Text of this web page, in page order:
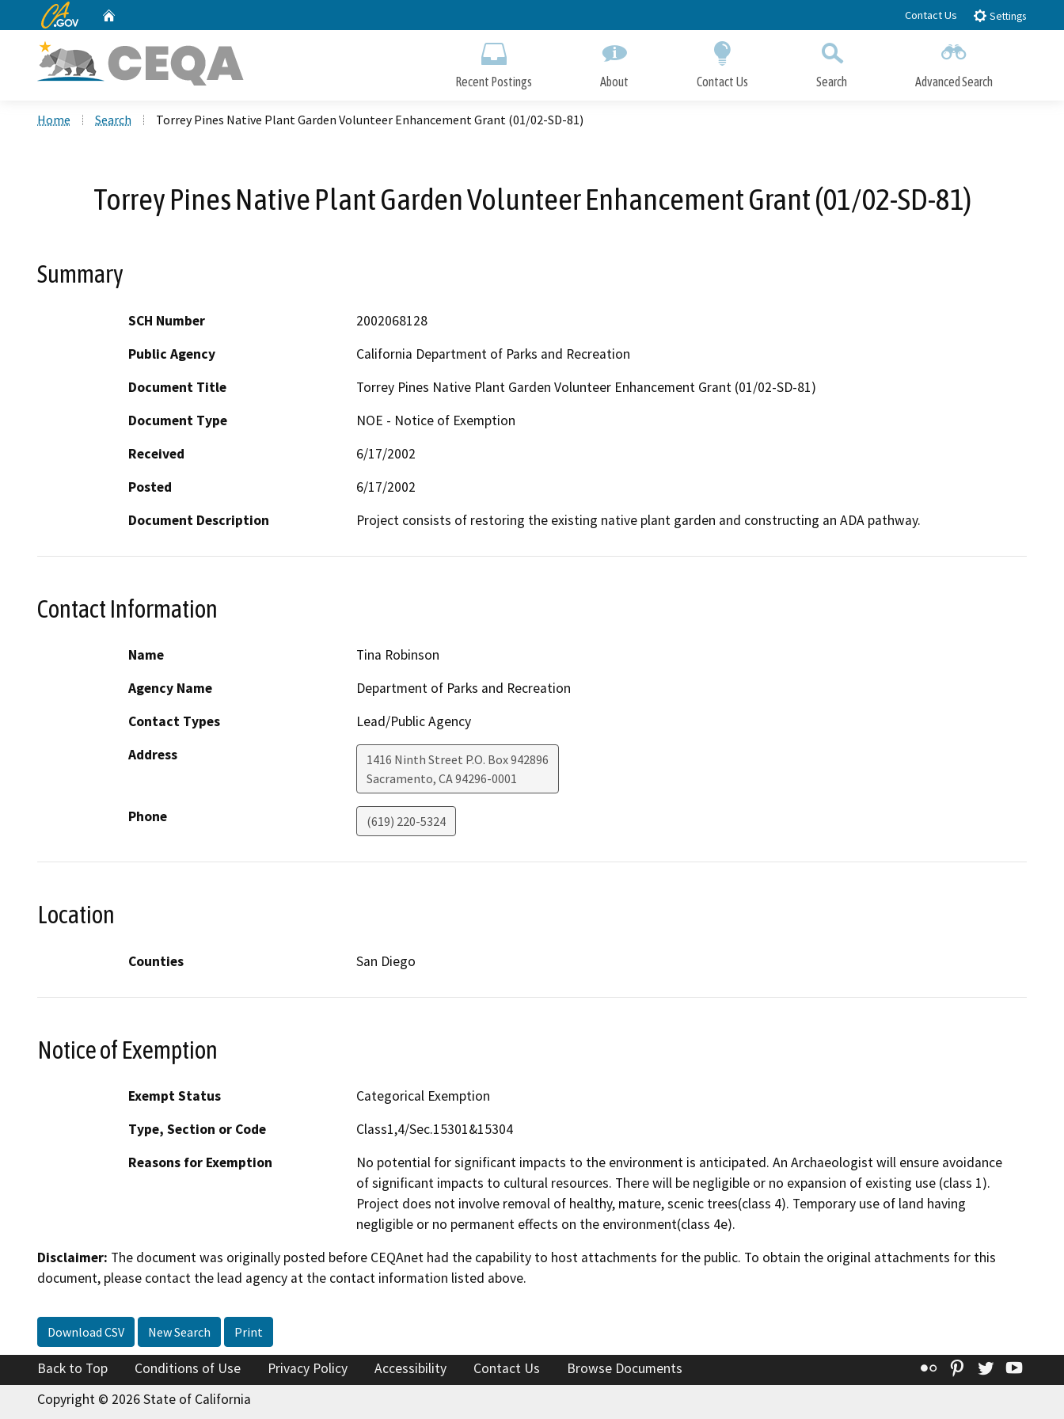
to
CA.gov Contact Us Settings
Recent Postings About Contact Us Search Advanced Search
Home Search Torrey Pines Native Plant Garden Volunteer Enhancement Grant (01/02-SD-81)
Torrey Pines Native Plant Garden Volunteer Enhancement Grant (01/02-SD-81)
Summary
SCH Number
2002068128
Public Agency
California Department of Parks and Recreation
Document Title
Torrey Pines Native Plant Garden Volunteer Enhancement Grant (01/02-SD-81)
Document Type
NOE - Notice of Exemption
Received
6/17/2002
Posted
6/17/2002
Document Description
Project consists of restoring the existing native plant garden and constructing an ADA pathway.
Contact Information
Name
Tina Robinson
Agency Name
Department of Parks and Recreation
Contact Types
Lead/Public Agency
Address
1416 Ninth Street P.O. Box 942896
Sacramento, CA94296-0001
Phone (619) 220-5324
Location
Counties San Diego
Notice of Exemption
Exempt Status
Categorical Exemption
Type, Section or Code
Class1,4/Sec.15301&15304
Reasons for Exemption
No potential for significant impacts to the environment is anticipated. An Archaeologist will ensure avoidance
of significant impacts to cultural resources. There will be negligible or no expansion of existing use (class 1).
Project does not involve removal of healthy, mature, scenic trees(class 4). Temporary use of land having
negligible or no permanent effects on the environment(class 4e).
Disclaimer: The document was originally posted before CEQAnet had the capability to host attachments for the public. To obtain the original attachments for this
document, please contact the lead agency at the contact information listed above.
Download CSV New Search Print
Back to Top Conditions of Use Privacy Policy Accessibility Contact Us Browse Documents Flickr Pinterest
Twitter
Copyright © 2026 State of California